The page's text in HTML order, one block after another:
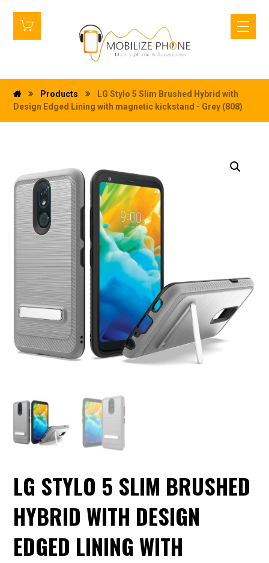
Products
LG Stylo 5 Slim Brushed Hybrid with
Design Edged Lining with magnetic kickstand - Grey (808)
LG STYLO 5 SLIM BRUSHED
HYBRID WITH DESIGN
EDGED LINING WITH